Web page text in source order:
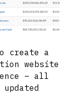
create a
website
– all